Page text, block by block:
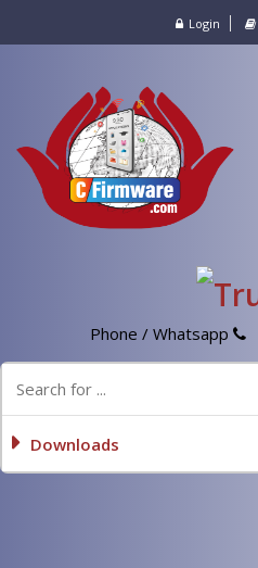
Login
Phone / Whatsapp
Downloads